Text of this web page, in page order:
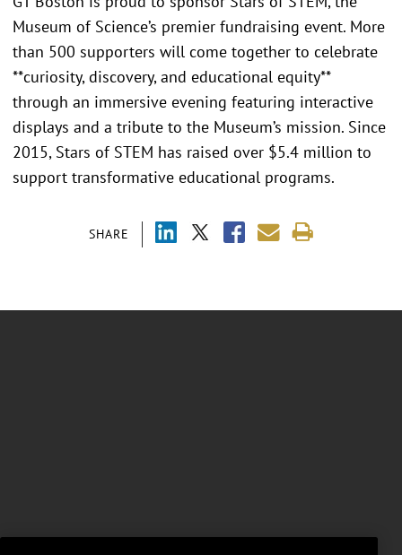
SHARE
Museum of Science’s premier fundraising event. More
than 500 supporters will come together to celebrate
**curiosity, discovery, and educational equity**
through an immersive evening featuring interactive
displays and a tribute to the Museum’s mission. Since
2015, Stars of STEM has raised over $5.4 million to
support transformative educational programs.